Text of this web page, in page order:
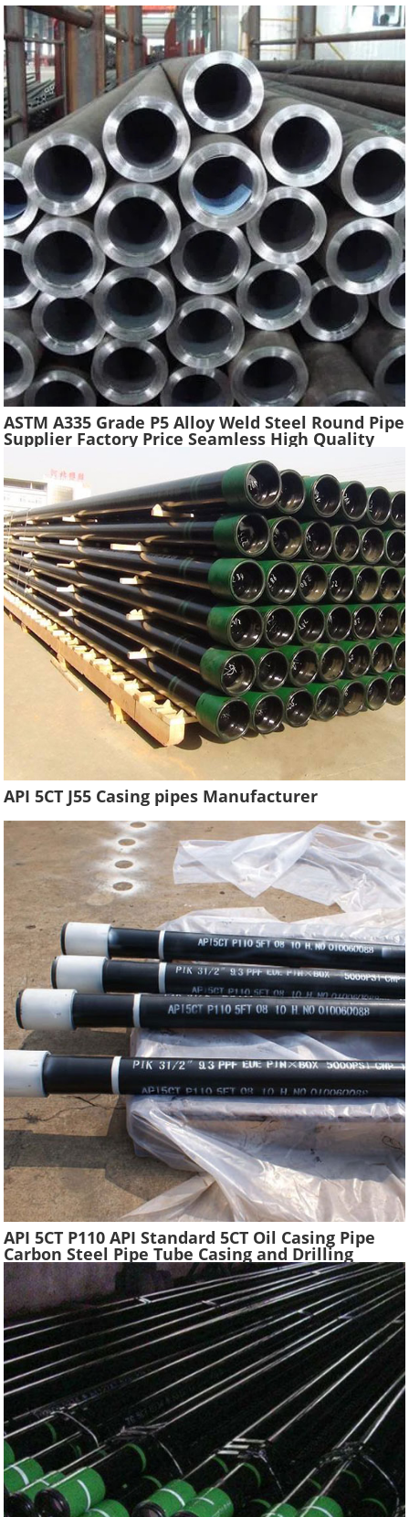
ASTM A335 Grade P5 Alloy Weld Steel Round Pipe
Supplier Factory Price Seamless High Quality
Ferritic Alloy Steel Pipe Material
API 5CT J55 Casing pipes Manufacturer
API 5CT P110 API Standard 5CT Oil Casing Pipe
Carbon Steel Pipe Tube Casing and Drilling
Tubing Supplier Oil Well Construction